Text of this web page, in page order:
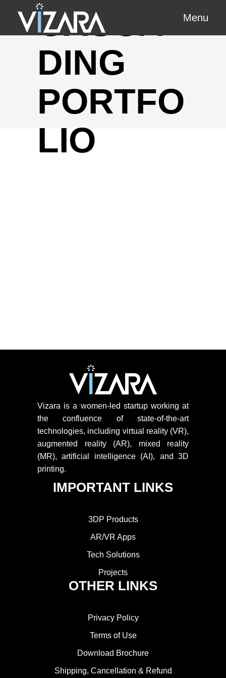
Menu
CASCA
DING
PORTFO
LIO
Vizara is a women-led startup working at
the confluence of state-of-the-art
technologies, including virtual reality (VR),
augmented reality (AR), mixed reality
(MR), artificial intelligence (AI), and 3D
printing.
IMPORTANT LINKS
3DP Products
AR/VR Apps
Tech Solutions
Projects
OTHER LINKS
Privacy Policy
Terms of Use
Download Brochure
Shipping, Cancellation & Refund